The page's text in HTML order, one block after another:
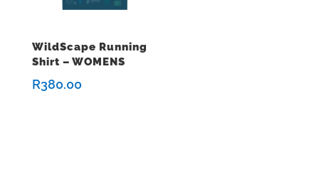
WildScape Running
Shirt – WOMENS
R380.00